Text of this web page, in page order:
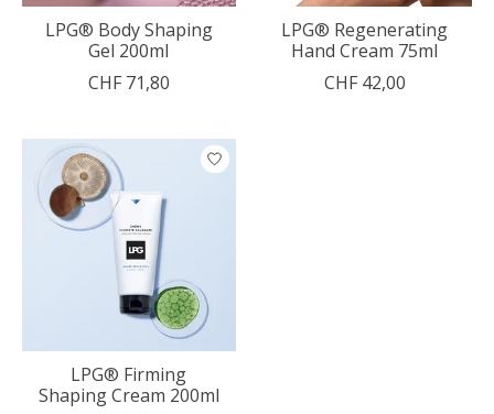
LPG® Body Shaping
Gel 200ml
CHF 71,80
LPG® Regenerating
Hand Cream 75ml
CHF 42,00
LPG® Firming
Shaping Cream 200ml